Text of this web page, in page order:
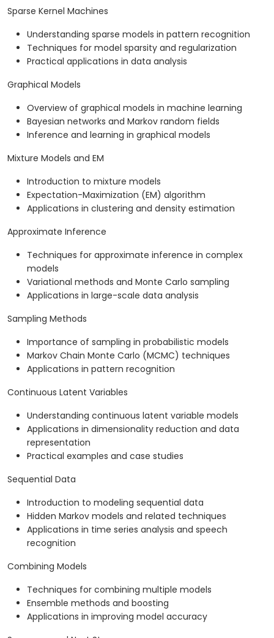
Sparse Kernel Machines
Understanding sparse models in pattern recognition
Techniques for model sparsity and regularization
Practical applications in data analysis
Graphical Models
Overview of graphical models in machine learning
Bayesian networks and Markov random fields
Inference and learning in graphical models
Mixture Models and EM
Introduction to mixture models
Expectation-Maximization (EM) algorithm
Applications in clustering and density estimation
Approximate Inference
Techniques for approximate inference in complex
models
Variational methods and Monte Carlo sampling
Applications in large-scale data analysis
Sampling Methods
Importance of sampling in probabilistic models
Markov Chain Monte Carlo (MCMC) techniques
Applications in pattern recognition
Continuous Latent Variables
Understanding continuous latent variable models
Applications in dimensionality reduction and data
representation
Practical examples and case studies
Sequential Data
Introduction to modeling sequential data
Hidden Markov models and related techniques
Applications in time series analysis and speech
recognition
Combining Models
Techniques for combining multiple models
Ensemble methods and boosting
Applications in improving model accuracy